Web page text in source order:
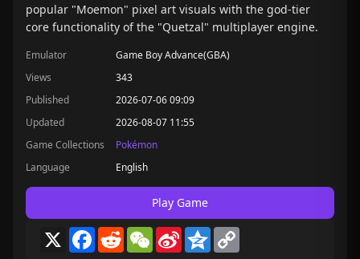
popular "Moemon" pixel art visuals with the god-tier
core functionality of the "Quetzal" multiplayer engine.
Emulator
Game Boy Advance(GBA)
Views
343
Published
2026-07-06 09:09
Updated
2026-08-07 11:55
Game Collections
Pokémon
Language
English
Play Game
X Facebook
RedditWeChat
Sina
Weibo
Qzone